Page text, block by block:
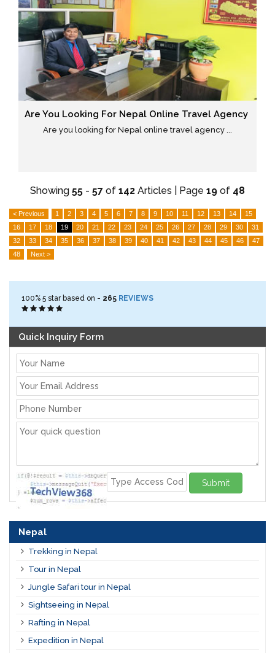
Are You Looking For Nepal Online Travel Agency
Are you looking for Nepal online travel agency ...
Showing 55 - 57 of 142 Articles | Page 19 of 48
< Previous 1 2 3 4 5 6 7 8 9 10 11 12 13 14
15
16
17 18 19 20 21 22 23 24 25 26 27 28 29 30
31
32
33 34 35 36 37 38 39 40 41 42 43 44 45 46
47
48
Next >
100% 5 star based on - 265 REVIEWS
Quick Inquiry Form
Submit
Nepal
Trekking in Nepal
Tour in Nepal
Jungle Safari tour in Nepal
Sightseeing in Nepal
Rafting in Nepal
Expedition in Nepal